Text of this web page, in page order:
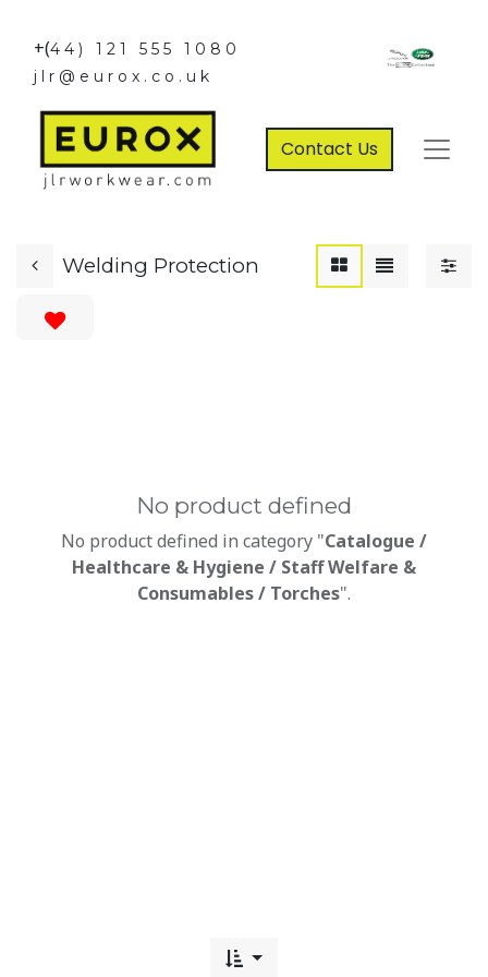
+(44) 121 555 1080
jlr@eurox.co.uk
Contact Us
Welding Protection
No product defined
No product defined in category "Catalogue /
Healthcare & Hygiene / Staff Welfare &
Consumables / Torches".